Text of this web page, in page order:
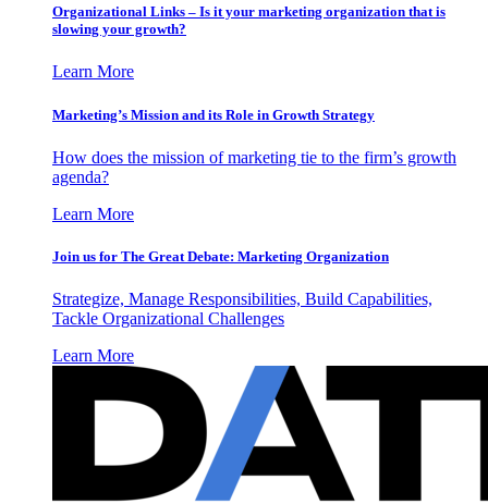
Organizational Links – Is it your marketing organization that is
slowing your growth?
Learn More
Marketing’s Mission and its Role in Growth Strategy
How does the mission of marketing tie to the firm’s growth
agenda?
Learn More
Join us for The Great Debate: Marketing Organization
Strategize, Manage Responsibilities, Build Capabilities,
Tackle Organizational Challenges
Learn More